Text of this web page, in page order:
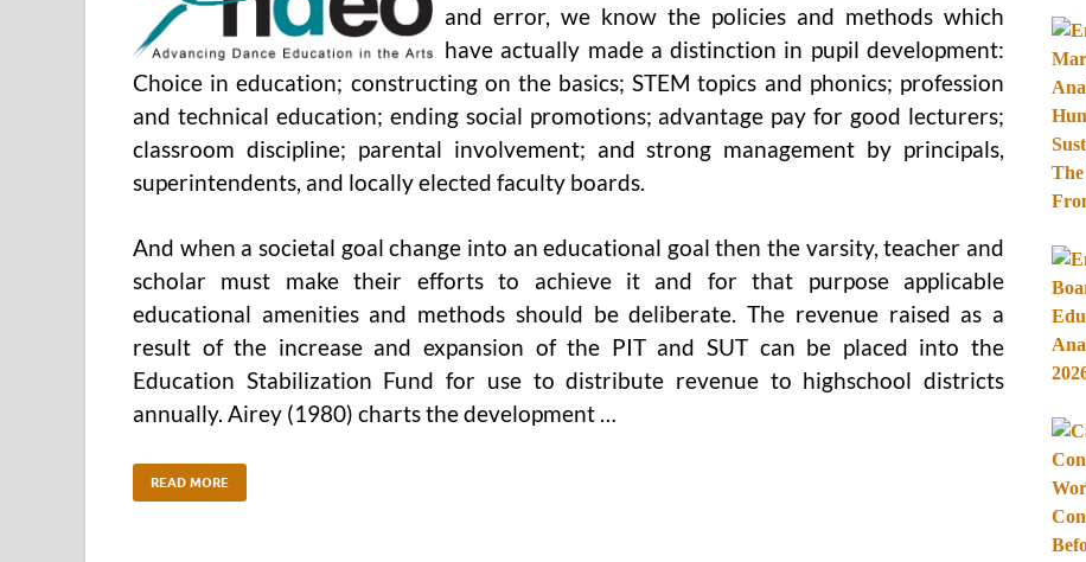
and error, we know the policies and methods which
have actually made a distinction in pupil development:
Choice in education; constructing on the basics; STEM topics and phonics; profession
and technical education; ending social promotions; advantage pay for good lecturers;
classroom discipline; parental involvement; and strong management by principals,
superintendents, and locally elected faculty boards.
And when a societal goal change into an educational goal then the varsity, teacher and
scholar must make their efforts to achieve it and for that purpose applicable
educational amenities and methods should be deliberate. The revenue raised as a
result of the increase and expansion of the PIT and SUT can be placed into the
Education Stabilization Fund for use to distribute revenue to highschool districts
annually. Airey (1980) charts the development …
READ MORE